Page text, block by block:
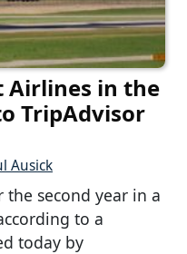
Airlines in the
TripAdvisor
Ausick
second year in a
to a
today by